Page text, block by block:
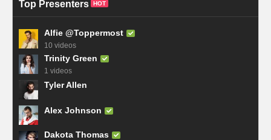
Top Presenters HOT
Alfie @Toppermost
10 videos
Trinity Green
1 videos
Tyler Allen
Alex Johnson
Dakota Thomas